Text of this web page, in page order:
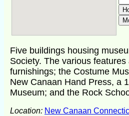
Five buildings housing
Society. The various
furnishings; the Costume
New Canaan Hand Press, a
Museum; and the Rock
Location: New Canaan